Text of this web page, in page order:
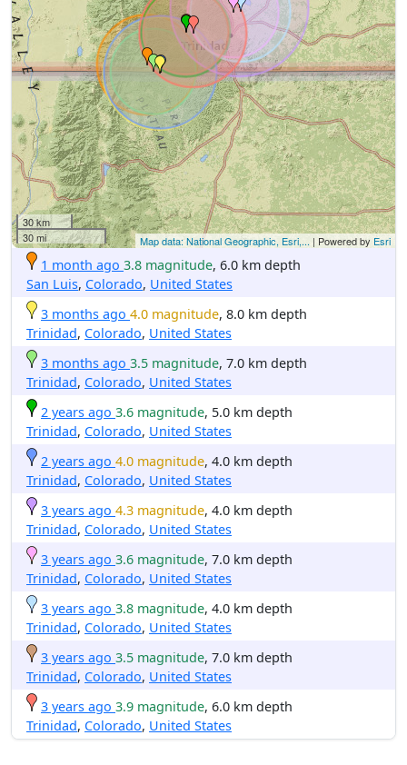
30 km
30 mi
Map data: National Geographic, Esri,... | Powered by Esri
1 month ago 3.8 magnitude, 6.0 km depth
San Luis, Colorado, United States
3 months ago 4.0 magnitude, 8.0 km depth
Trinidad, Colorado, United States
3 months ago 3.5 magnitude, 7.0 km depth
Trinidad, Colorado, United States
2 years ago 3.6 magnitude, 5.0 km depth
Trinidad, Colorado, United States
2 years ago 4.0 magnitude, 4.0 km depth
Trinidad, Colorado, United States
3 years ago 4.3 magnitude, 4.0 km depth
Trinidad, Colorado, United States
3 years ago 3.6 magnitude, 7.0 km depth
Trinidad, Colorado, United States
3 years ago 3.8 magnitude, 4.0 km depth
Trinidad, Colorado, United States
3 years ago 3.5 magnitude, 7.0 km depth
Trinidad, Colorado, United States
3 years ago 3.9 magnitude, 6.0 km depth
Trinidad, Colorado, United States